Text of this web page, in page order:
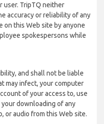
user. TripTQ neither
accuracy or reliability of any
on this Web site by anyone
spokespersons while
and shall not be liable
may infect, your computer
of your access to, use
downloading of any
or audio from this Web site.